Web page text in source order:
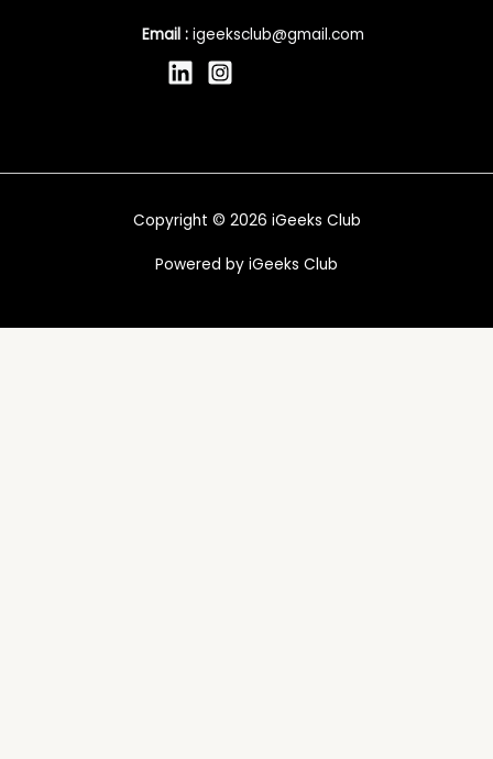
Email : igeeksclub@gmail.com
Copyright © 2026 iGeeks Club
Powered by iGeeks Club